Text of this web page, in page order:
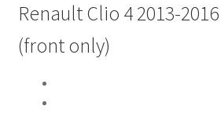
Renault Clio 4 2013-2016
(front only)